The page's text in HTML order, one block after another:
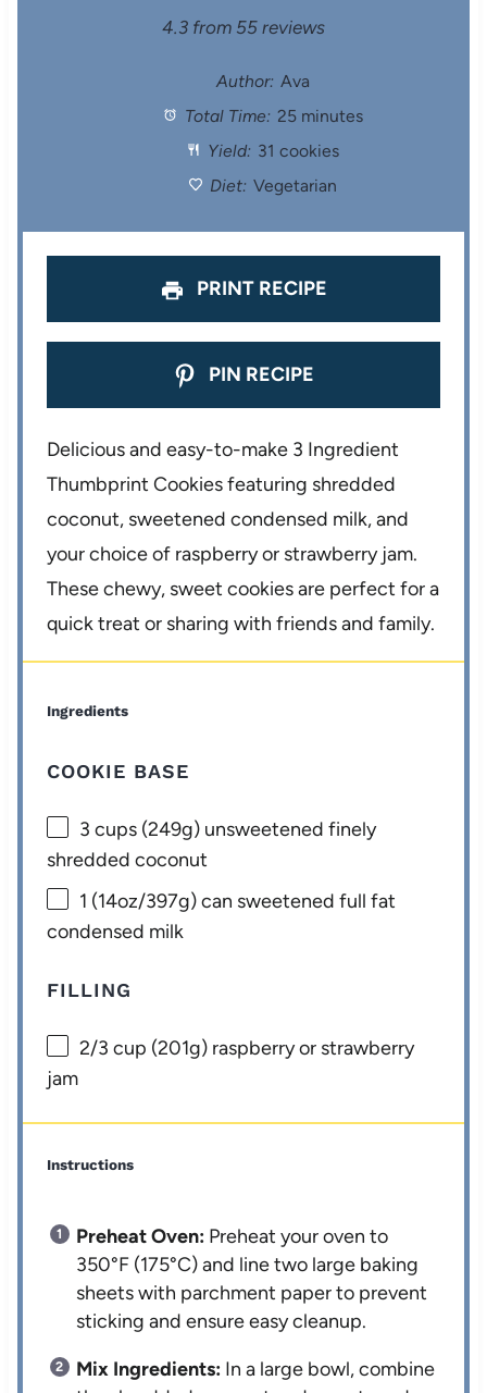
a
S
t
a
S
t
a
S
t
a
S
a
4.3 from 55 reviews
Author: Ava
Total Time: 25 minutes
Yield: 31 cookies
Diet: Vegetarian
PRINT RECIPE
PIN RECIPE
Delicious and easy-to-make 3 Ingredient
Thumbprint Cookies featuring shredded
coconut, sweetened condensed milk, and
your choice of raspberry or strawberry jam.
These chewy, sweet cookies are perfect for a
quick treat or sharing with friends and family.
Ingredients
COOKIE BASE
3 cups (249g) unsweetened finely
shredded coconut
1 (14oz/397g) can sweetened full fat
condensed milk
FILLING
2/3 cup (201g) raspberry or strawberry
jam
Instructions
Preheat Oven: Preheat your oven to
350°F (175°C) and line two large baking
sheets with parchment paper to prevent
sticking and ensure easy cleanup.
Mix Ingredients: In a large bowl, combine